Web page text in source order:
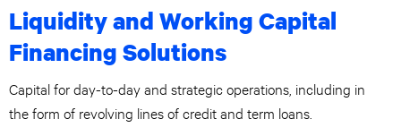
Liquidity and Working Capital
Financing Solutions
Capital for day-to-day and strategic operations, including in
the form of revolving lines of credit and term loans.